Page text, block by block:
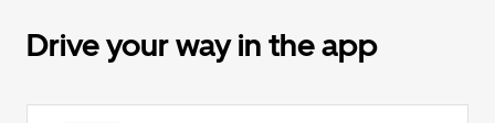
Drive your way in the app